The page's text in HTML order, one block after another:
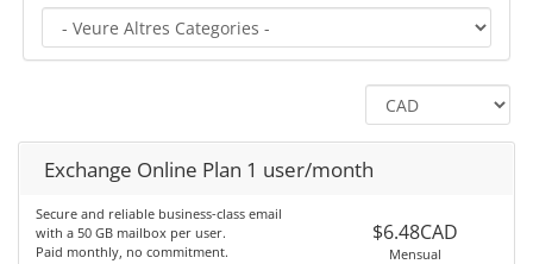
Exchange Online Plan 1 user/month
Secure and reliable business-class email
with a 50 GB mailbox per user.
Paid monthly, no commitment.
$6.48CAD
Mensual